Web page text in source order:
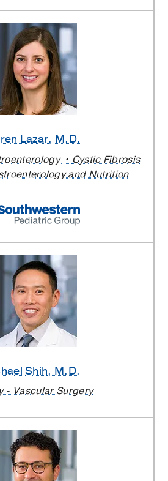
Lazar, M.D.
Cystic Fibrosis
and Nutrition
Shih, M.D.
- Vascular Surgery